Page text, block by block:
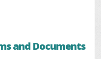
and Documents